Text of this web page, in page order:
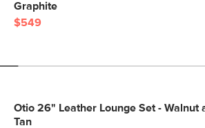
Graphite
$549
Otio 26" Leather Lounge Set - Walnut
Tan